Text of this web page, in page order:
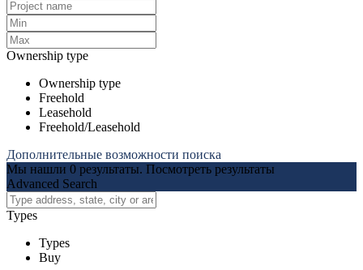
Ownership type
Ownership type
Freehold
Leasehold
Freehold/Leasehold
Дополнительные возможности поиска
Мы нашли 0 результаты. Посмотреть результаты
Advanced Search
Types
Types
Buy